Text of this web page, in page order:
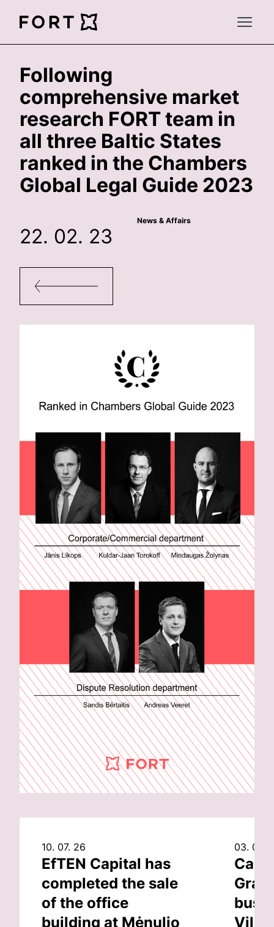
FortLegal
Open
Following
comprehensive market
research FORT team in
all three Baltic States
ranked in the Chambers
Global Legal Guide 2023
News & Affairs
22. 02. 23
10. 07. 26
EfTEN Capital has
completed the sale
of the office
building at Mėnulio
03. 07.